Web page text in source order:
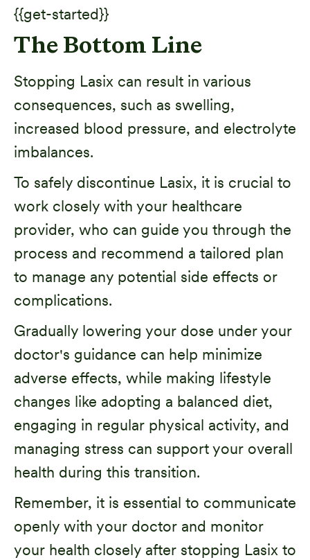
{{get-started}}
The Bottom Line
Stopping Lasix can result in various
consequences, such as swelling,
increased blood pressure, and electrolyte
imbalances.
To safely discontinue Lasix, it is crucial to
work closely with your healthcare
provider, who can guide you through the
process and recommend a tailored plan
to manage any potential side effects or
complications.
Gradually lowering your dose under your
doctor's guidance can help minimize
adverse effects, while making lifestyle
changes like adopting a balanced diet,
engaging in regular physical activity, and
managing stress can support your overall
health during this transition.
Remember, it is essential to communicate
openly with your doctor and monitor
your health closely after stopping Lasix to